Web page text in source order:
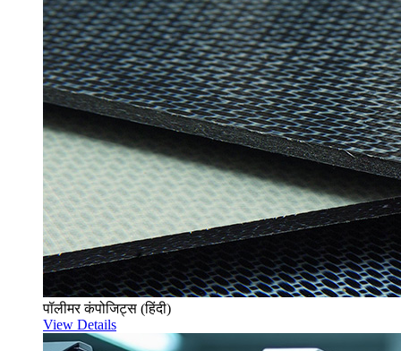
पॉलीमर कंपोजिट्स (हिंदी)
View Details